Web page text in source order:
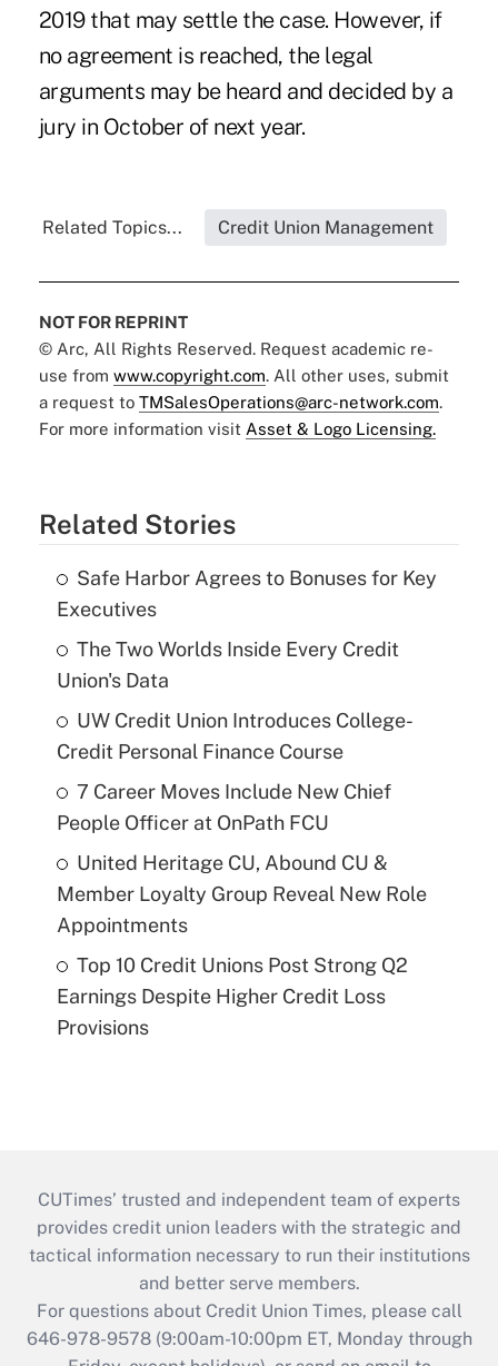
2019 that may settle the case. However, if
no agreement is reached, the legal
arguments may be heard and decided by a
jury in October of next year.
Related Topics... Credit Union Management
NOT FOR REPRINT
© Arc, All Rights Reserved. Request academic re-
use from www.copyright.com. All other uses, submit
a request to TMSalesOperations@arc-network.com.
For more information visit Asset & Logo Licensing.
Related Stories
Safe Harbor Agrees to Bonuses for Key
Executives
The Two Worlds Inside Every Credit
Union's Data
UW Credit Union Introduces College-
Credit Personal Finance Course
7 Career Moves Include New Chief
People Officer at OnPath FCU
United Heritage CU, Abound CU &
Member Loyalty Group Reveal New Role
Appointments
Top 10 Credit Unions Post Strong Q2
Earnings Despite Higher Credit Loss
Provisions
CUTimes’ trusted and independent team of experts
provides credit union leaders with the strategic and
tactical information necessary to run their institutions
and better serve members.
For questions about Credit Union Times, please call
646-978-9578 (9:00am-10:00pm ET, Monday through